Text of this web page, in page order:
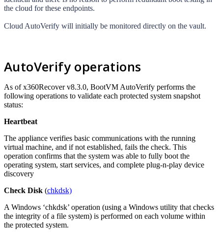
the cloud for these endpoints.
Cloud AutoVerify will initially be monitored directly on the vault.
AutoVerify operations
As of x360Recover v8.3.0, BootVM AutoVerify performs the
following operations to validate each protected system snapshot
status:
Heartbeat
The appliance verifies basic communications with the running
virtual machine, and if not established, fails the check. This
operation confirms that the system was able to fully boot the
operating system, start services, and complete plug-n-play device
discovery
Check Disk (chkdsk)
A Windows ‘chkdsk’ operation (using a Windows utility that checks
the integrity of a file system) is performed on each volume within
the protected system.